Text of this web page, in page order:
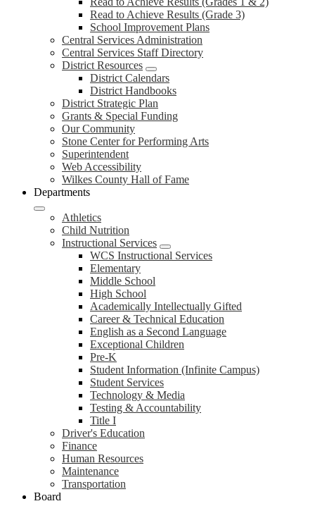
Read to Achieve Results (Grade 3)
School Improvement Plans
Central Services Administration
Central Services Staff Directory
District Resources
District Calendars
District Handbooks
District Strategic Plan
Grants & Special Funding
Our Community
Stone Center for Performing Arts
Superintendent
Web Accessibility
Wilkes County Hall of Fame
Departments
Athletics
Child Nutrition
Instructional Services
WCS Instructional Services
Elementary
Middle School
High School
Academically Intellectually Gifted
Career & Technical Education
English as a Second Language
Exceptional Children
Pre-K
Student Information (Infinite Campus)
Student Services
Technology & Media
Testing & Accountability
Title I
Driver's Education
Finance
Human Resources
Maintenance
Transportation
Board